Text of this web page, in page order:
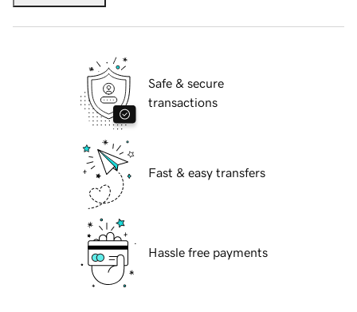
Safe & secure
transactions
Fast & easy transfers
Hassle free payments